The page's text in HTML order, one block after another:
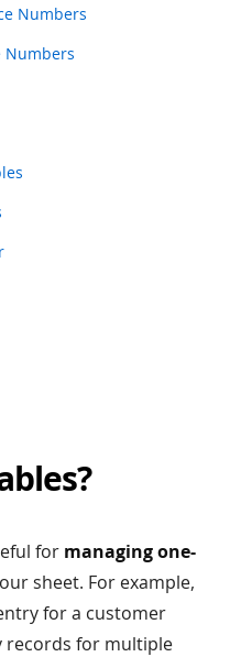
Numbers
Numbers
for managing one-
sheet. For example,
for a customer
records for multiple